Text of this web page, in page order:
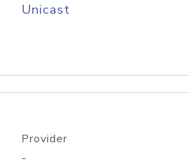
Unicast
Provider
-